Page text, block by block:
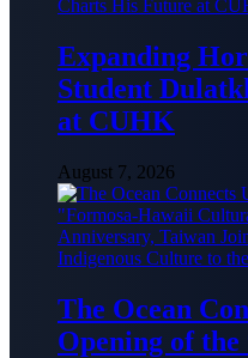
Expanding
Student
at CUHK
August 7, 2026
The Ocean
Opening of